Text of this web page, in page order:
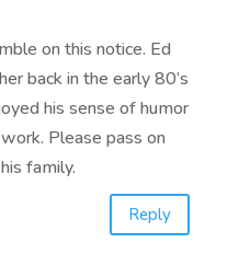
on this notice. Ed
back in the early 80’s
his sense of humor
Please pass on
family.
Reply